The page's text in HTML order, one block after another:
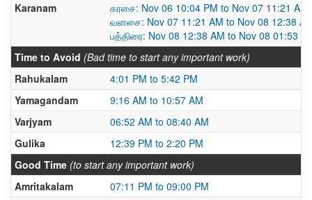
Karanam
கரசை: Nov 06 10:04 PM to Nov 07 11:21 AM
வனசை: Nov 07 11:21 AM to Nov 08 12:38
பத்திரை: Nov 08 12:38 AM to Nov 08 01:53
Time to Avoid (Bad time to start any important work)
Rahukalam
4:01 PM to 5:42 PM
Yamagandam
9:16 AM to 10:57 AM
Varjyam
06:52 AM to 08:40 AM
Gulika
12:39 PM to 2:20 PM
Good Time (to start any important work)
Amritakalam
07:11 PM to 09:00 PM